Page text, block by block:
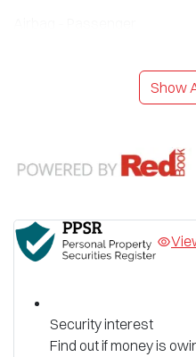
Show
Security interest
Find out if money is